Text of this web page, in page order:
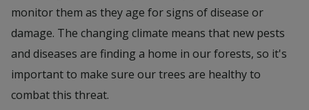
monitor them as they age for signs of disease or
damage. The changing climate means that new pests
and diseases are finding a home in our forests, so it's
important to make sure our trees are healthy to
combat this threat.